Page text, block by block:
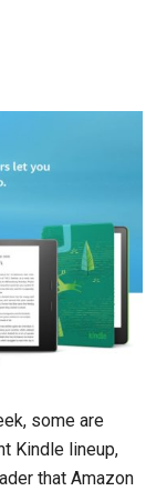
some are
Kindle lineup,
that Amazon